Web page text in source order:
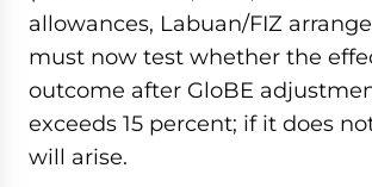
allowances, Labuan/FIZ
must now test whether the
outcome after GloBE
exceeds 15 percent; if it does
will arise.